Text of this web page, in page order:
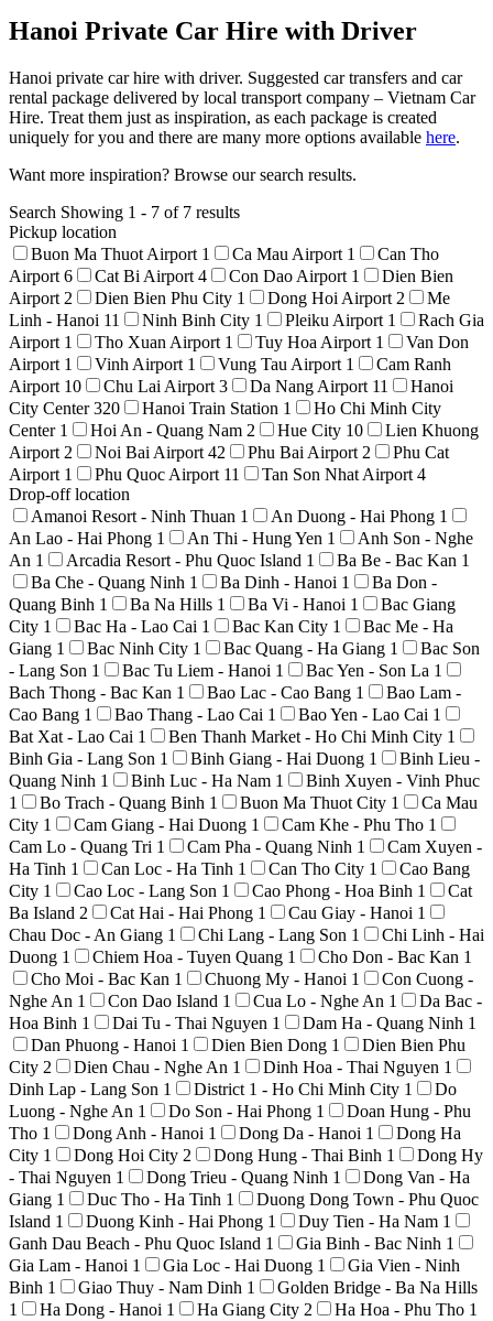
Hanoi Private Car Hire with Driver
Hanoi private car hire with driver. Suggested car transfers and car
rental package delivered by local transport company – Vietnam Car
Hire. Treat them just as inspiration, as each package is created
uniquely for you and there are many more options available here.
Want more inspiration? Browse our search results.
Search Showing 1 - 7 of 7 results
Pickup location
Buon Ma Thuot Airport 1 Ca Mau Airport 1
Can Tho
Airport 6 Cat Bi Airport 4 Con Dao Airport 1
Dien Bien
Airport 2 Dien Bien Phu City 1 Dong Hoi Airport 2
Me
Linh - Hanoi 11 Ninh Binh City 1 Pleiku Airport 1
Rach Gia
Airport 1 Tho Xuan Airport 1 Tuy Hoa Airport 1
Van Don
Airport 1 Vinh Airport 1 Vung Tau Airport 1
Cam Ranh
Airport 10 Chu Lai Airport 3 Da Nang Airport 11
Hanoi
City Center320 Hanoi Train Station 1
Ho Chi Minh City
Center 1 Hoi An - Quang Nam 2 Hue City 10
Lien Khuong
Airport 2 Noi Bai Airport 42 Phu Bai Airport 2
Phu Cat
Airport 1 Phu Quoc Airport 11 Tan Son Nhat Airport 4
Drop-off location
Amanoi Resort - Ninh Thuan 1 An Duong - Hai Phong 1
An Lao - Hai Phong 1 An Thi - Hung Yen 1
Anh Son - Nghe
An 1 Arcadia Resort - Phu Quoc Island 1 Ba Be - Bac Kan 1
Ba Che - Quang Ninh 1 Ba Dinh - Hanoi 1
Ba Don -
Quang Binh 1 Ba Na Hills 1 Ba Vi - Hanoi 1
Bac Giang
City 1 Bac Ha - Lao Cai 1 Bac Kan City 1
Bac Me - Ha
Giang 1 Bac Ninh City 1 Bac Quang - Ha Giang 1
Bac Son
- Lang Son 1 Bac Tu Liem - Hanoi 1 Bac Yen - Son La 1
Bach Thong - Bac Kan 1 Bao Lac - Cao Bang 1
Bao Lam -
Cao Bang 1 Bao Thang - Lao Cai 1 Bao Yen - Lao Cai 1
Bat Xat - Lao Cai 1 Ben Thanh Market - Ho Chi Minh City 1
Binh Gia - Lang Son 1 Binh Giang - Hai Duong 1
Binh Lieu -
Quang Ninh 1 Binh Luc - Ha Nam 1
Binh Xuyen - Vinh Phuc
1
Bo Trach - Quang Binh 1 Buon Ma Thuot City 1
Ca Mau
City 1 Cam Giang - Hai Duong 1 Cam Khe - Phu Tho 1
Cam Lo - Quang Tri 1 Cam Pha - Quang Ninh 1
Cam Xuyen -
Ha Tinh 1 Can Loc - Ha Tinh 1 Can Tho City 1
Cao Bang
City 1 Cao Loc - Lang Son 1 Cao Phong - Hoa Binh 1
Cat
Ba Island 2 Cat Hai - Hai Phong 1 Cau Giay - Hanoi 1
Chau Doc - An Giang 1 Chi Lang - Lang Son 1
Chi Linh - Hai
Duong 1 Chiem Hoa - Tuyen Quang 1 Cho Don - Bac Kan 1
Cho Moi - Bac Kan 1 Chuong My - Hanoi 1
Con Cuong -
Nghe An 1 Con Dao Island 1 Cua Lo - Nghe An 1
Da Bac -
Hoa Binh 1 Dai Tu - Thai Nguyen 1 Dam Ha - Quang Ninh 1
Dan Phuong - Hanoi 1 Dien Bien Dong 1
Dien Bien Phu
City 2 Dien Chau - Nghe An 1 Dinh Hoa - Thai Nguyen 1
Dinh Lap - Lang Son 1 District 1 - Ho Chi Minh City 1
Do
Luong - Nghe An 1 Do Son - Hai Phong 1
Doan Hung - Phu
Tho 1 Dong Anh - Hanoi 1 Dong Da - Hanoi 1
Dong Ha
City 1 Dong Hoi City 2 Dong Hung - Thai Binh 1
Dong Hy
- Thai Nguyen 1 Dong Trieu - Quang Ninh 1
Dong Van - Ha
Giang 1 Duc Tho - Ha Tinh 1
Duong Dong Town - Phu Quoc
Island 1 Duong Kinh - Hai Phong 1 Duy Tien - Ha Nam 1
Ganh Dau Beach - Phu Quoc Island 1 Gia Binh - Bac Ninh 1
Gia Lam - Hanoi 1 Gia Loc - Hai Duong 1
Gia Vien - Ninh
Binh 1 Giao Thuy - Nam Dinh 1
Golden Bridge - Ba Na Hills
1
Ha Dong - Hanoi 1 Ha Giang City 2 Ha Hoa - Phu Tho 1